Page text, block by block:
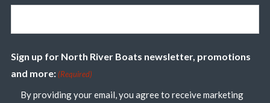
Sign up for North River Boats newsletter, promotions
and more: (Required)
By providing your email, you agree to receive marketing